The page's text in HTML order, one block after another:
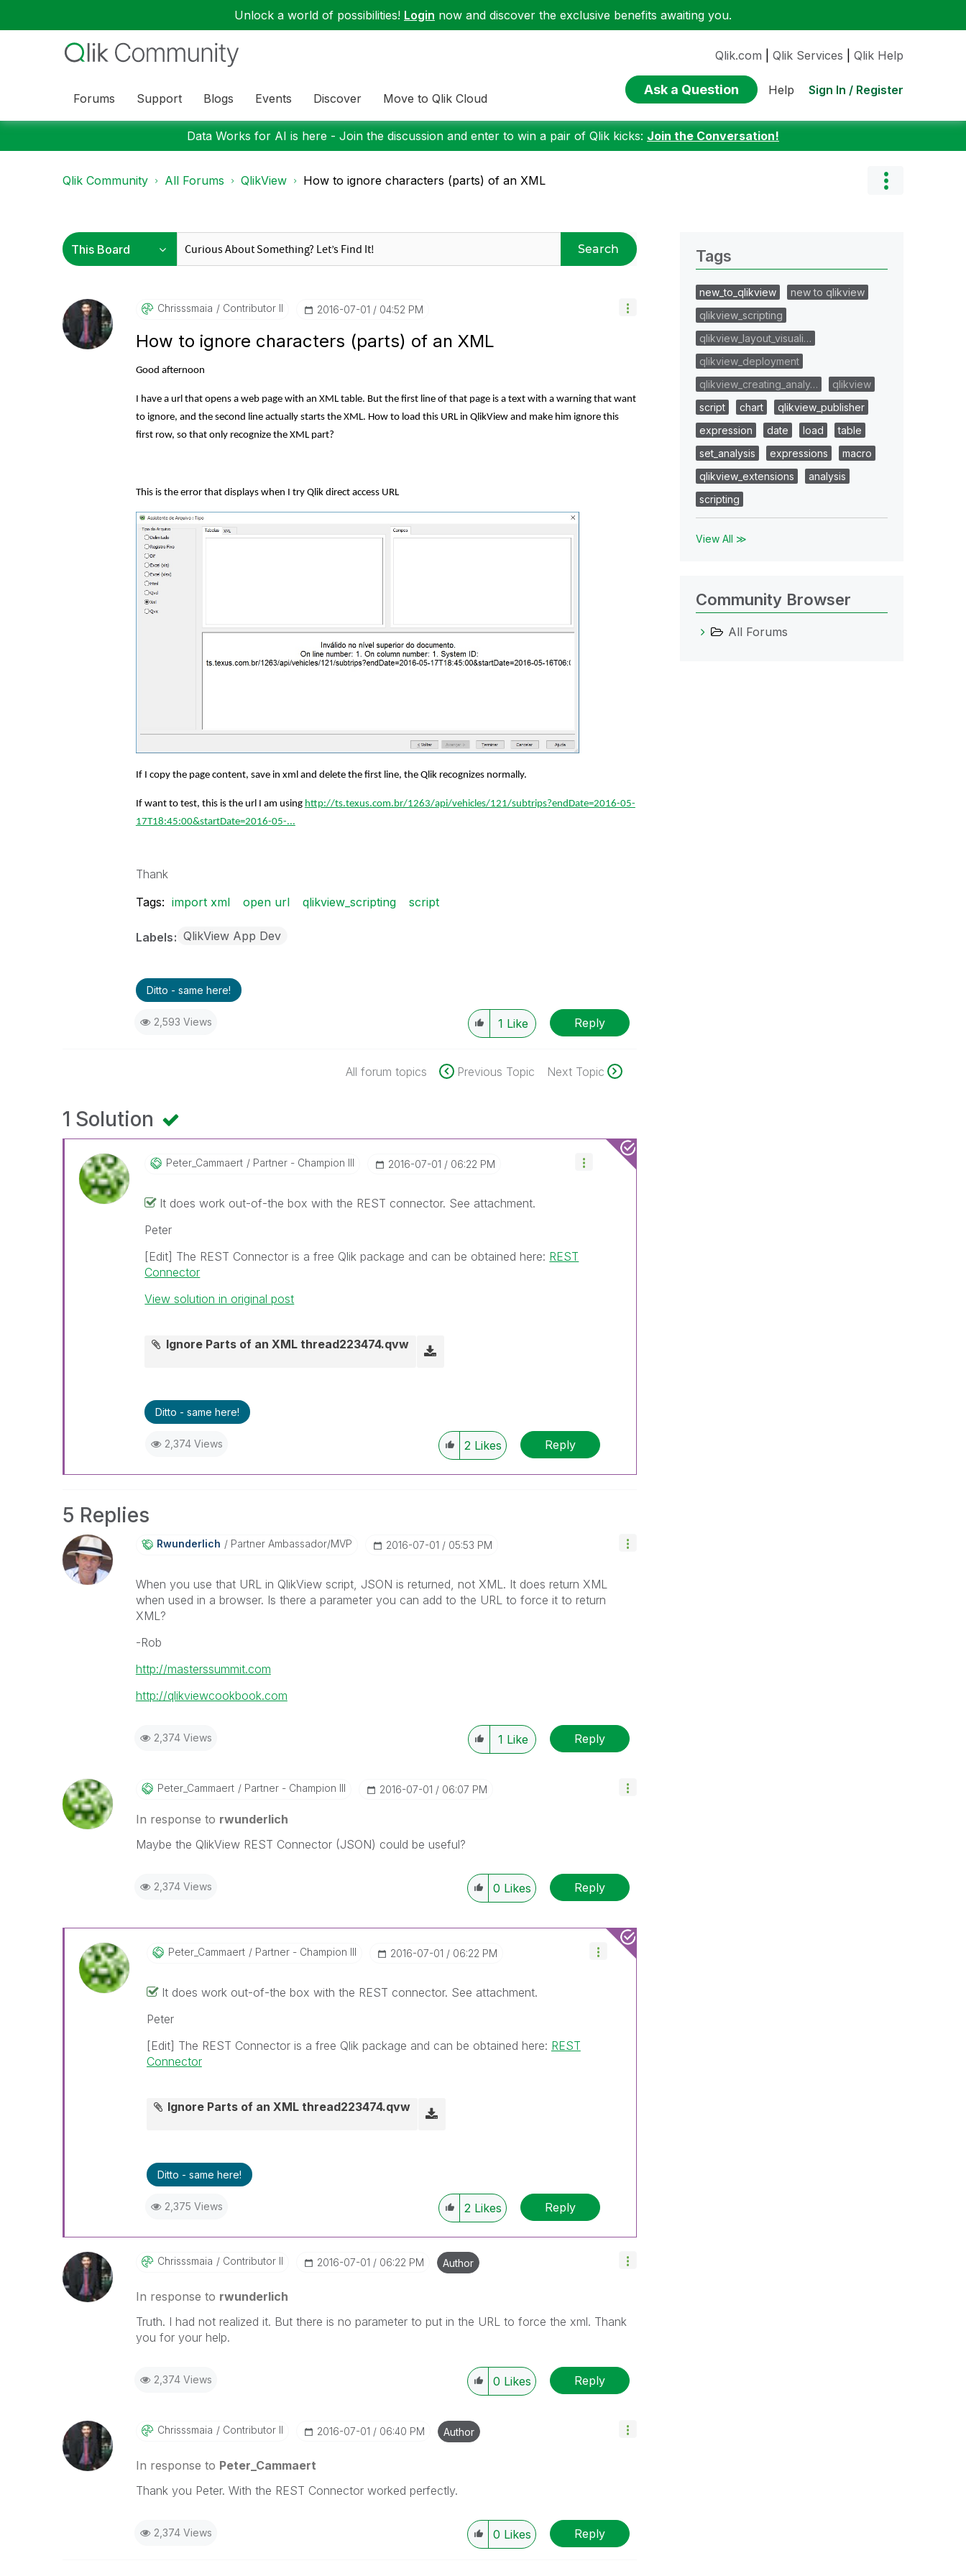
Unlock a world of possibilities! Login now and discover the exclusive benefits awaiting you.
Forums Support Blogs Events Discover Move to Qlik Cloud
Qlik.com Qlik Services Qlik Help
Ask a Question Help Sign In / Register
Data Works for AI is here - Join the discussion and enter to win a pair of Qlik kicks: Join the Conversation!
Qlik Community All Forums QlikView How to ignore characters (parts) of an XML
Search
Chrisssmaia Contributor II ‎2016-07-01 04:52 PM
How to ignore characters (parts) of an XML
Good afternoon
I have a url that opens a web page with an XML table. But the first line of that page is a text with a warning that want
to ignore, and the second line actually starts the XML. How to load this URL in QlikView and make him ignore this
first row, so that only recognize the XML part?
This is the error that displays when I try Qlik direct access URL
If I copy the page content, save in xml and delete the first line, the Qlik recognizes normally.
If want to test, this is the url I am using http://ts.texus.com.br/1263/api/vehicles/121/subtrips?endDate=2016-05-
17T18:45:00&startDate=2016-05-...
Thank
Tags: import xml open url qlikview_scripting script
Labels QlikView App Dev
Ditto - same here!
2,593 Views 1 Like Reply
All forum topics Previous Topic Next Topic
1 Solution
Peter_Cammaert Partner - Champion III ‎2016-07-01 06:22 PM
It does work out-of-the box with the REST connector. See attachment.
Peter
[Edit] The REST Connector is a free Qlik package and can be obtained here: REST
Connector
View solution in original post
Ignore Parts of an XML thread223474.qvw
Ditto - same here!
2,374 Views 2 Likes Reply
5 Replies
Rwunderlich Partner Ambassador/MVP ‎2016-07-01 05:53 PM
When you use that URL in QlikView script, JSON is returned, not XML. It does return XML
when used in a browser. Is there a parameter you can add to the URL to force it to return
XML?
-Rob
http://masterssummit.com
http://qlikviewcookbook.com
2,374 Views 1 Like Reply
Peter_Cammaert Partner - Champion III ‎2016-07-01 06:07 PM
In response to rwunderlich
Maybe the QlikView REST Connector (JSON) could be useful?
2,374 Views 0 Likes Reply
Peter_Cammaert Partner - Champion III ‎2016-07-01 06:22 PM
It does work out-of-the box with the REST connector. See attachment.
Peter
[Edit] The REST Connector is a free Qlik package and can be obtained here: REST
Connector
Ignore Parts of an XML thread223474.qvw
Ditto - same here!
2,375 Views 2 Likes Reply
Chrisssmaia Contributor II ‎2016-07-01 06:22 PM Author
In response to rwunderlich
Truth. I had not realized it. But there is no parameter to put in the URL to force the xml. Thank
you for your help.
2,374 Views 0 Likes Reply
Chrisssmaia Contributor II ‎2016-07-01 06:40 PM Author
In response to Peter_Cammaert
Thank you Peter. With the REST Connector worked perfectly.
2,374 Views 0 Likes Reply
Tags
new_to_qlikview
new to qlikview
qlikview_scripting
qlikview_layout_visuali…
qlikview_deployment
qlikview_creating_analy…
qlikview
script
chart
qlikview_publisher
expression
date load
table
set_analysis
expressions
macro
qlikview_extensions
analysis
scripting
View All ≫
Community Browser
All Forums